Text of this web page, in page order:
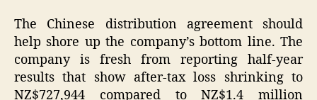
The Chinese distribution agreement should
help shore up the company’s bottom line. The
company is fresh from reporting half-year
results that show after-tax loss shrinking to
NZ$727,944 compared to NZ$1.4 million